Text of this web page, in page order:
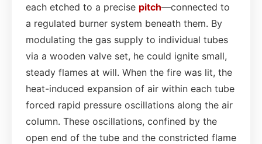
each etched to a precise pitch—connected to
a regulated burner system beneath them. By
modulating the gas supply to individual tubes
via a wooden valve set, he could ignite small,
steady flames at will. When the fire was lit, the
heat-induced expansion of air within each tube
forced rapid pressure oscillations along the air
column. These oscillations, confined by the
open end of the tube and the constricted flame